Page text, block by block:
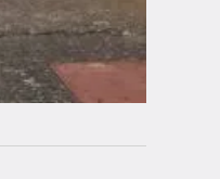
Pvc